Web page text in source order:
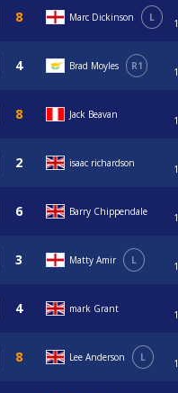
Marc Dickinson L
Brad Moyles R1
Jack Beavan
isaac richardson
Barry Chippendale
Matty Amir L
mark Grant
Lee Anderson L